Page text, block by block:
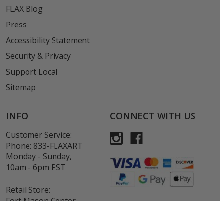
FLAX Blog
Press
Accessibility Statement
Security & Privacy
Support Local
Sitemap
INFO
Customer Service:
Phone: 833-FLAXART
Monday - Sunday,
10am - 6pm PST
Retail Store:
CONNECT WITH US